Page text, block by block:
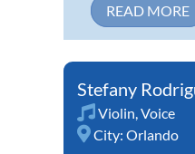
READ MORE
Stefany
Violin,Voice
City: Orlando